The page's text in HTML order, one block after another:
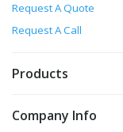
Request A Quote
Request A Call
Products
Company Info